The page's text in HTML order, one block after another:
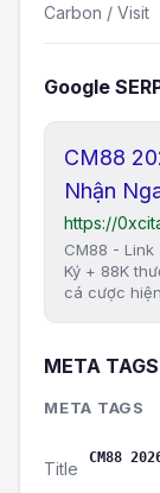
Carbon / Visit
Google
CM88
Nhận
https://
CM88 - Link
Ký + 88K
cá cược
META
META TAGS
Title
CM88